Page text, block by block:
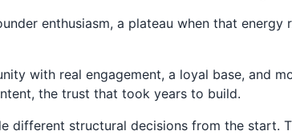
enthusiasm, a plateau when that
with real engagement, a loyal base, and
the trust that took years to build.
different structural decisions from the start.